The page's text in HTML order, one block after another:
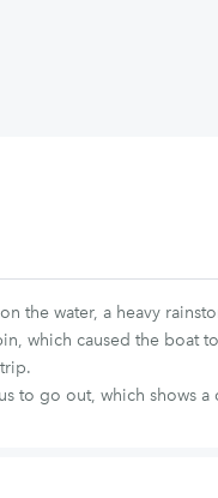
the water, a heavy
which caused the boat
to go out, which shows